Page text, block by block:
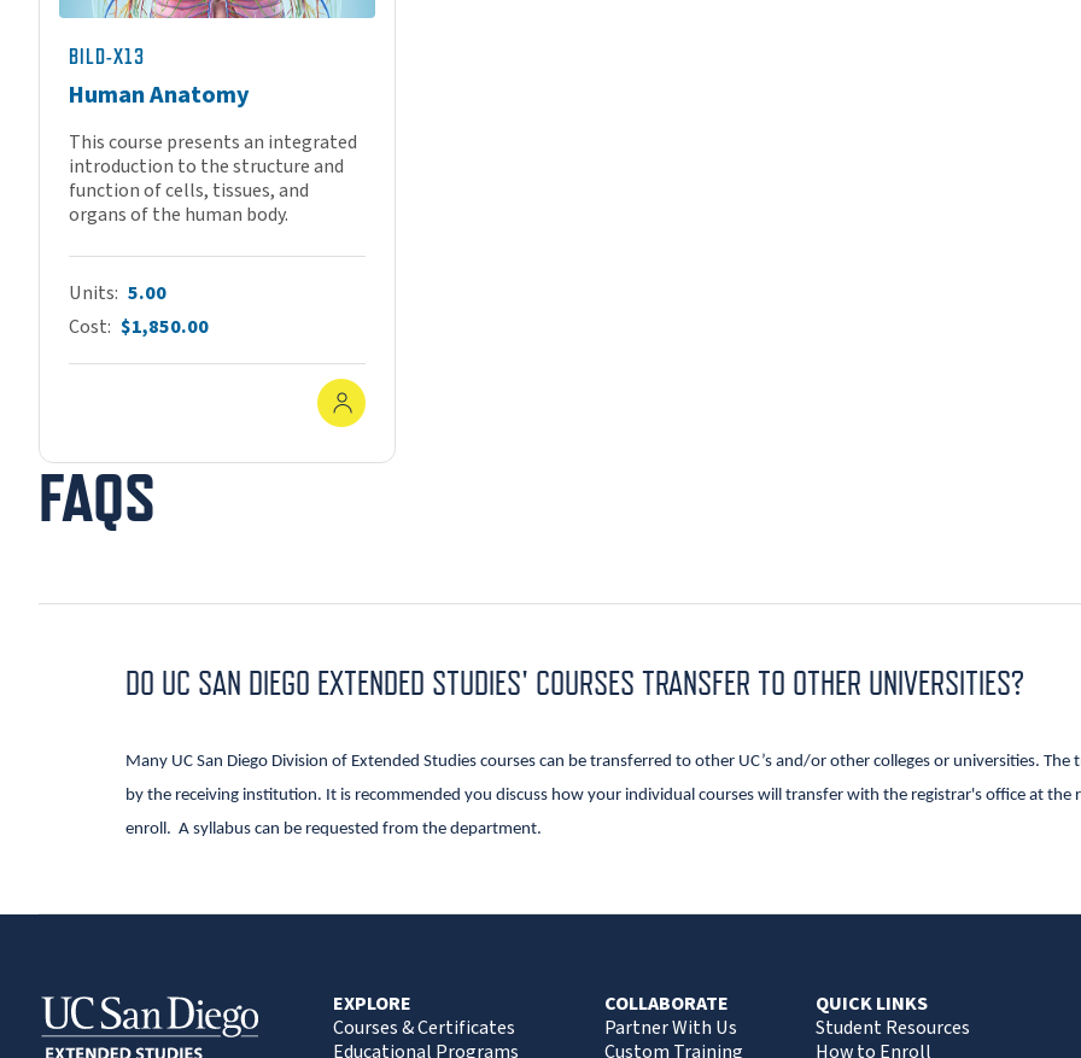
BILD-X13
Human Anatomy
This course presents an integrated
introduction to the structure and
function of cells, tissues, and
organs of the human body.
Units 5.00
Cost $1,850.00
FAQS
DO UC SAN DIEGO EXTENDED STUDIES' COURSES TRANSFER TO OTHER UNIVERSITIES?
Many UC San Diego Division of Extended Studies courses can be transferred to other UC’s and/or other colleges or universities.
by the receiving institution. It is recommended you discuss how your individual courses will transfer with the registrar's office at
enroll. A syllabus can be requested from the department.
EXPLORE
Courses & Certificates
Educational Programs
COLLABORATE
Partner With Us
Custom Training
QUICK LINKS
Student Resources
How to Enroll